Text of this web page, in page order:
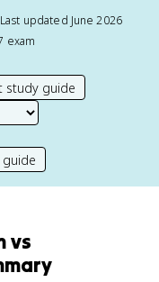
updated June 2026
exam
study guide
vs